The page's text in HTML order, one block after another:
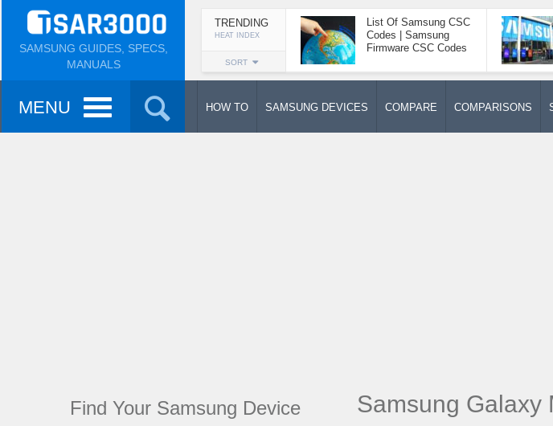
SAMSUNG GUIDES, SPECS,
MANUALS
TRENDING
HEAT INDEX
SORT
List Of Samsung CSC
Codes | Samsung
Firmware CSC Codes
MENU HOW TO SAMSUNG DEVICES COMPARE COMPARISONS
Samsung Galaxy
Find Your Samsung Device